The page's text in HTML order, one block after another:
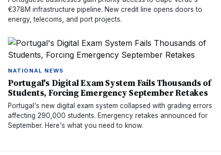
€378M infrastructure pipeline. New credit line opens doors to
energy, telecoms, and port projects.
NATIONAL NEWS
Portugal's Digital Exam System Fails Thousands of
Students, Forcing Emergency September Retakes
Portugal's new digital exam system collapsed with grading errors
affecting 290,000 students. Emergency retakes announced for
September. Here's what you need to know.